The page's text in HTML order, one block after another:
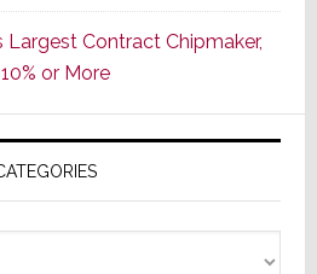
as
ADI
Formally
Splits
Resideo
Largest Contract Chipmaker,
or More